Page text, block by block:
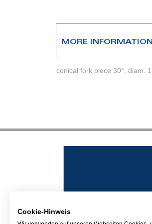
images
MORE INFORMATION
conical fork piece 30°, diam.
Cookie-Hinweis